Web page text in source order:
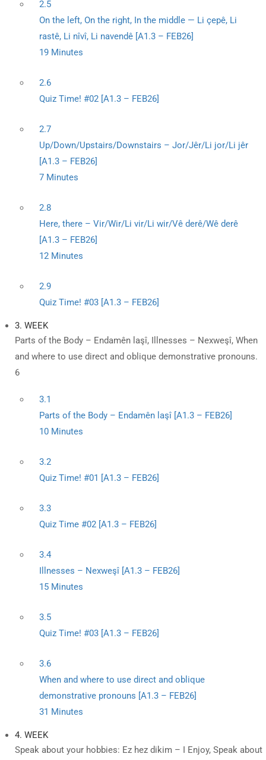
2.5
On the left, On the right, In the middle — Li çepê, Li
rastê, Li nîvî, Li navendê [A1.3 – FEB26]
19 Minutes
2.6
Quiz Time! #02 [A1.3 – FEB26]
2.7
Up/Down/Upstairs/Downstairs – Jor/Jêr/Li jor/Li jêr
[A1.3 – FEB26]
7 Minutes
2.8
Here, there – Vir/Wir/Li vir/Li wir/Vê derê/Wê derê
[A1.3 – FEB26]
12 Minutes
2.9
Quiz Time! #03 [A1.3 – FEB26]
3. WEEK
Parts of the Body – Endamên laşî, Illnesses – Nexweşî, When
and where to use direct and oblique demonstrative pronouns.
6
3.1
Parts of the Body – Endamên laşî [A1.3 – FEB26]
10 Minutes
3.2
Quiz Time! #01 [A1.3 – FEB26]
3.3
Quiz Time #02 [A1.3 – FEB26]
3.4
Illnesses – Nexweşî [A1.3 – FEB26]
15 Minutes
3.5
Quiz Time! #03 [A1.3 – FEB26]
3.6
When and where to use direct and oblique
demonstrative pronouns [A1.3 – FEB26]
31 Minutes
4. WEEK
Speak about your hobbies: Ez hez dikim – I Enjoy, Speak about